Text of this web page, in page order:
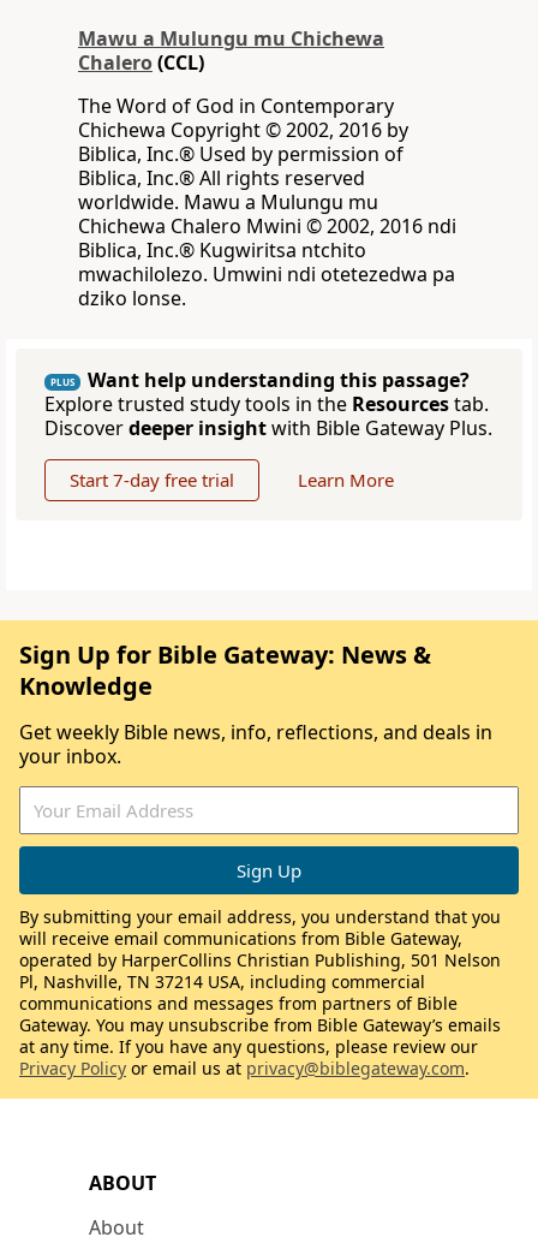
Mawu a Mulungu mu Chichewa
Chalero(CCL)
The Word of God in Contemporary
Chichewa Copyright © 2002, 2016 by
Biblica, Inc.® Used by permission of
Biblica, Inc.® All rights reserved
worldwide. Mawu a Mulungu mu
Chichewa Chalero Mwini © 2002, 2016 ndi
Biblica, Inc.® Kugwiritsa ntchito
mwachilolezo. Umwini ndi otetezedwa pa
dziko lonse.
PLUS
Want help understanding this passage?
Explore trusted study tools in the Resourcestab.
Discoverdeeper insightwith Bible Gateway Plus.
Start 7-day free trial Learn More
ABOUT
About
Sign Up for Bible Gateway: News &
Knowledge
Get weekly Bible news, info, reflections, and deals in
your inbox.
By submitting your email address, you understand that you
will receive email communications from Bible Gateway,
operated by HarperCollins Christian Publishing, 501 Nelson
Pl, Nashville, TN 37214 USA, including commercial
communications and messages from partners of Bible
Gateway. You may unsubscribe from Bible Gateway’s emails
at any time. If you have any questions, please review our
Privacy Policy or email us at privacy@biblegateway.com.